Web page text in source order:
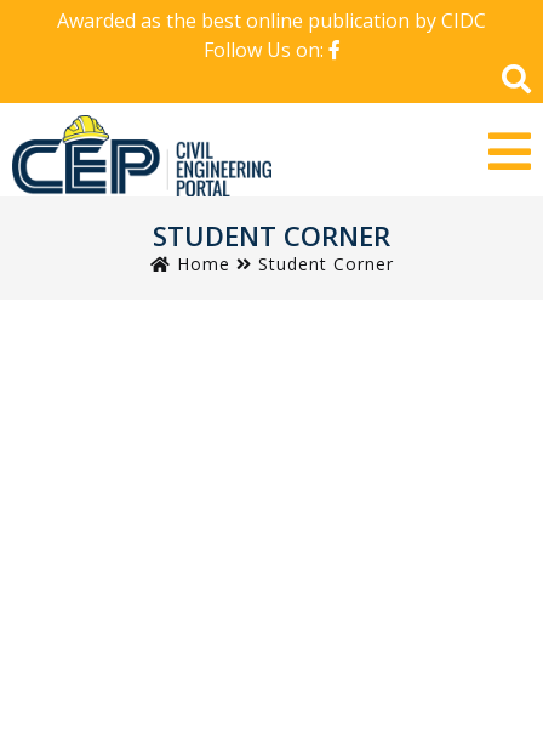
Awarded as the best online publication by CIDC
Follow Us on:
STUDENT CORNER
Home Student Corner